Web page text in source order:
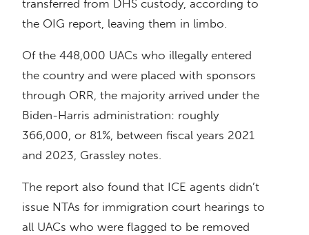
transferred from DHS custody, according to
the OIG report, leaving them in limbo.
Of the 448,000 UACs who illegally entered
the country and were placed with sponsors
through ORR, the majority arrived under the
Biden-Harris administration: roughly
366,000, or 81%, between fiscal years 2021
and 2023, Grassley notes.
The report also found that ICE agents didn’t
issue NTAs for immigration court hearings to
all UACs who were flagged to be removed